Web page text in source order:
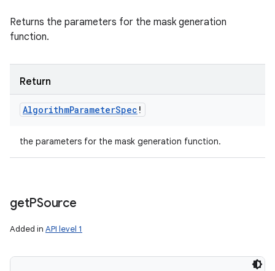
Returns the parameters for the mask generation
function.
Return
AlgorithmParameterSpec !
the parameters for the mask generation function.
getPSource
Added in API level 1